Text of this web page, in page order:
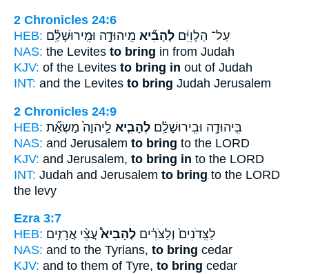
2 Chronicles 24:6
HEB:
עַל־ הַלְוִיִּ֔ם לְהָבִ֞יא מִֽיהוּדָ֣ה וּמִֽירוּשָׁלִַ֗ם
NAS: the Levites to bring in from Judah
KJV: of the Levites to bring in out of Judah
INT: and the Levites to bring Judah Jerusalem
2 Chronicles 24:9
HEB:
בִּֽיהוּדָ֣ה וּבִֽירוּשָׁלִַ֗ם לְהָבִ֤יא לַֽיהוָה֙ מַשְׂאַ֞ת
NAS: and Jerusalem to bring to the LORD
KJV: and Jerusalem, to bring in to the LORD
INT: Judah and Jerusalem to bring to the LORD
the levy
Ezra 3:7
HEB:
לַצִּֽדֹנִים֙ וְלַצֹּרִ֔ים לְהָבִיא֩ עֲצֵ֨י אֲרָזִ֤ים
NAS: and to the Tyrians, to bring cedar
KJV: and to them of Tyre, to bring cedar